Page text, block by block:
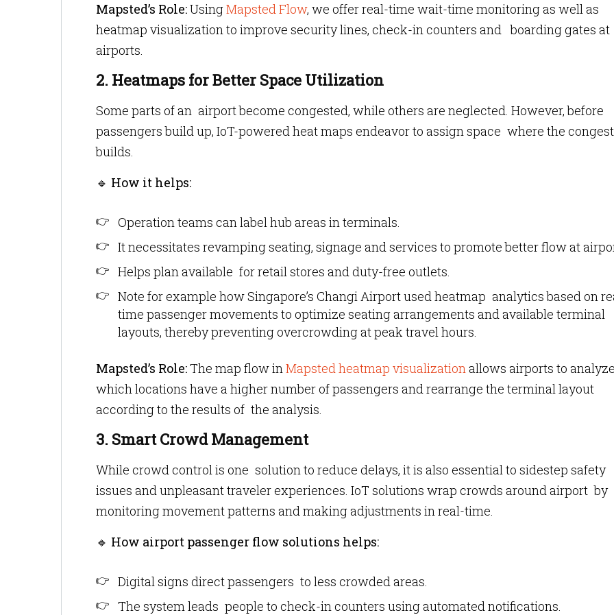
Mapsted’s Role:UsingMapsted Flow, we offer real-time wait-time monitoring as well as
heatmap visualization to improve security lines, check-in counters and boarding gates at
airports.
2. Heatmaps for Better Space Utilization
Some parts of an airport become congested, while others are neglected. However, before
passengers build up, IoT-powered heat maps endeavor to assign space where the
builds.
🔹 How it helps:
Operation teams can label hub areas in terminals.
It necessitates revamping seating, signage and services to promote better flow at
Helps plan available for retail stores and duty-free outlets.
Note for example how Singapore’s Changi Airport used heatmap analytics based on
time passenger movements to optimize seating arrangements and available terminal
layouts, thereby preventing overcrowding at peak travel hours.
Mapsted’s Role:The map flow inMapsted heatmap visualizationallows airports to
which locations have a higher number of passengers and rearrange the terminal layout
according to the results of the analysis.
3. Smart Crowd Management
While crowd control is one solution to reduce delays, it is also essential to sidestep safety
issues and unpleasant traveler experiences. IoT solutions wrap crowds around airport by
monitoring movement patterns and making adjustments in real-time.
🔹 How airport passenger flow solutions helps:
Digital signs direct passengers to less crowded areas.
The system leads people to check-in counters using automated notifications.